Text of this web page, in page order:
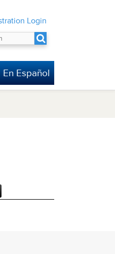
Login
En Español